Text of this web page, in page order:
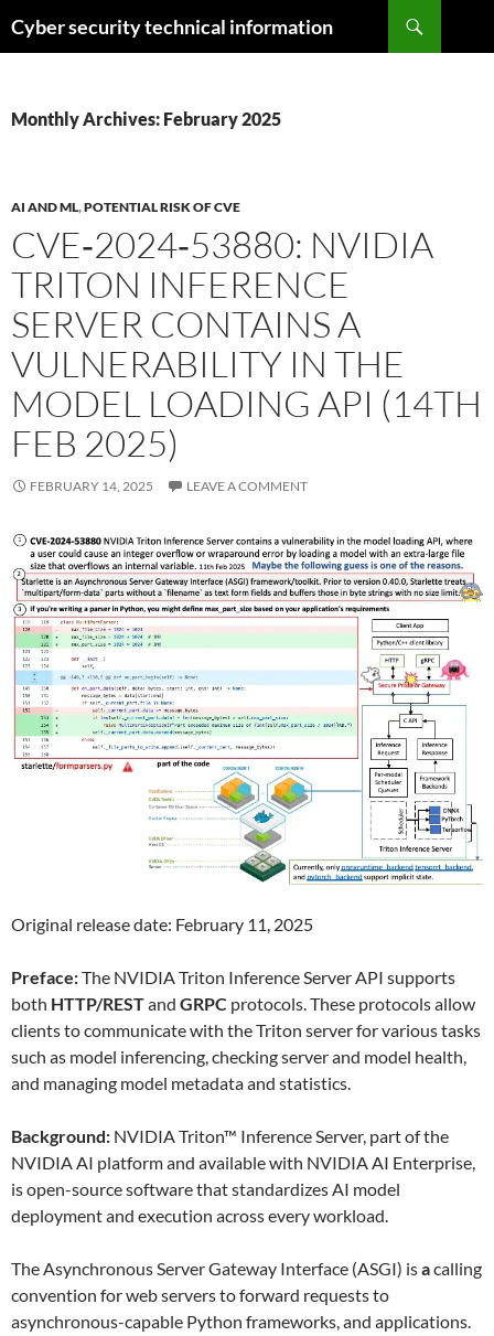
toCyber security technical information
Monthly Archives: February 2025
AI AND ML,POTENTIAL RISK OF CVE
CVE‑2024‑53880: NVIDIA
TRITON INFERENCE
SERVER CONTAINS A
VULNERABILITY IN THE
MODEL LOADING API (14TH
FEB 2025)
FEBRUARY 14, 2025 LEAVE A COMMENT
Original release date: February 11, 2025
Preface:The NVIDIA Triton Inference Server API supports
both HTTP/RESTand GRPC protocols. These protocols allow
clients to communicate with the Triton server for various tasks
such as model inferencing, checking server and model health,
and managing model metadata and statistics.
Background: NVIDIA Triton™ Inference Server, part of the
NVIDIA AI platform and available with NVIDIA AI Enterprise,
is open-source software that standardizes AI model
deployment and execution across every workload.
The Asynchronous Server Gateway Interface (ASGI) isacalling
convention for web servers to forward requests to
asynchronous-capable Python frameworks, and applications.